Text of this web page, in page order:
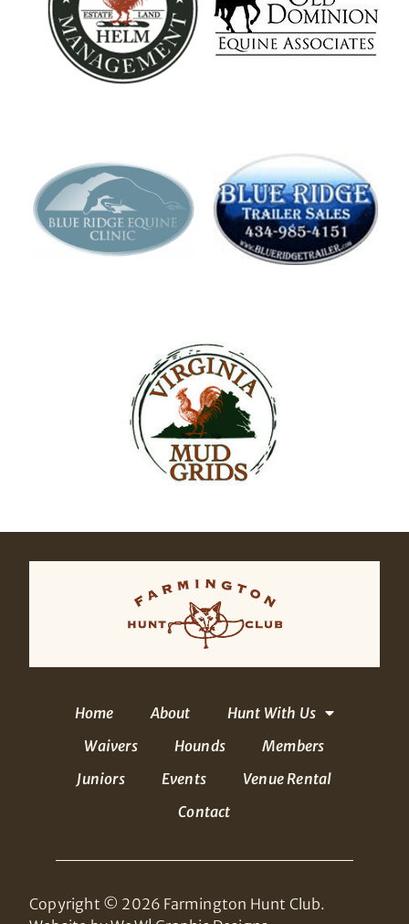
Home About
Hunt With Us
Waivers
Hounds
Members
Juniors
Events
Venue Rental
Contact
Copyright © 2026 Farmington Hunt Club.